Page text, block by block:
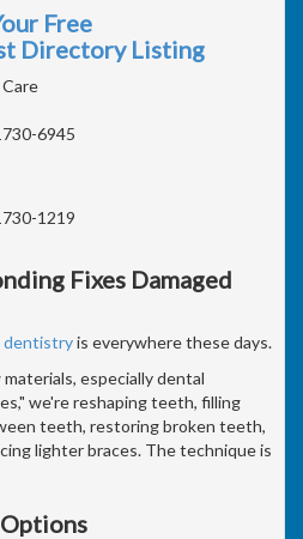
Free
Directory Listing
6945
1219
Fixes Damaged
dentistryis everywhere these days.
especially dental
we're reshaping teeth, filling
teeth, restoring broken teeth,
lighter braces. The technique is